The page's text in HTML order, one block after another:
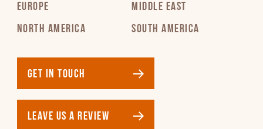
EUROPE
NORTH AMERICA
MIDDLE EAST
SOUTH AMERICA
GET IN TOUCH
LEAVE US A REVIEW